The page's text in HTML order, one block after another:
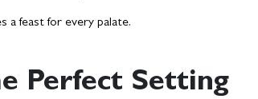
a feast for every palate.
Perfect Setting